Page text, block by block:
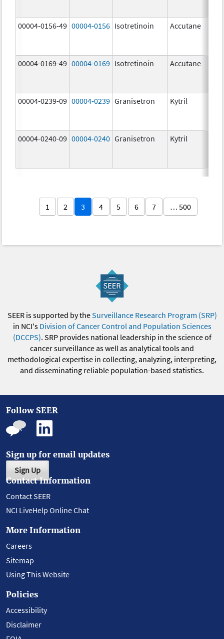
00004-0156-49 00004-0156 Isotretinoin Accutane
00004-0169-49 00004-0169 Isotretinoin Accutane
00004-0239-09 00004-0239 Granisetron Kytril
00004-0240-09 00004-0240 Granisetron Kytril
1 2 3 4 5 6 7 … 500
SEER is supported by theSurveillance Research Program (SRP)
in NCI's Division of Cancer Control and Population Sciences
(DCCPS). SRP provides national leadership in the science of
cancer surveillance as well as analytical tools and
methodological expertise in collecting, analyzing, interpreting,
and disseminating reliable population-based statistics.
Follow SEER
Sign up for email updates
Sign Up
Contact Information
Contact SEER
NCI LiveHelp Online Chat
More Information
Careers
Sitemap
Using This Website
Policies
Accessibility
Disclaimer